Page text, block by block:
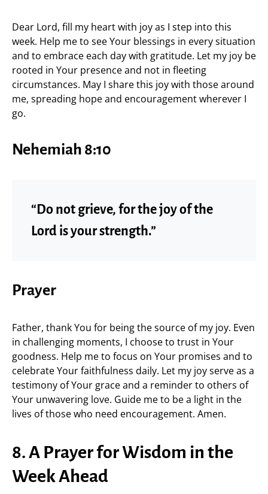
Dear Lord, fill my heart with joy as I step into this
week. Help me to see Your blessings in every situation
and to embrace each day with gratitude. Let my joy be
rooted in Your presence and not in fleeting
circumstances. May I share this joy with those around
me, spreading hope and encouragement wherever I
go.
Nehemiah 8:10
“Do not grieve, for the joy of the
Lord is your strength.”
Prayer
Father, thank You for being the source of my joy. Even
in challenging moments, I choose to trust in Your
goodness. Help me to focus on Your promises and to
celebrate Your faithfulness daily. Let my joy serve as a
testimony of Your grace and a reminder to others of
Your unwavering love. Guide me to be a light in the
lives of those who need encouragement. Amen.
8. A Prayer for Wisdom in the
Week Ahead